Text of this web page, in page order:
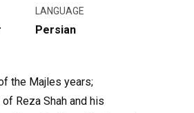
LANGUAGE
Persian
the Majles years;
Reza Shah and his